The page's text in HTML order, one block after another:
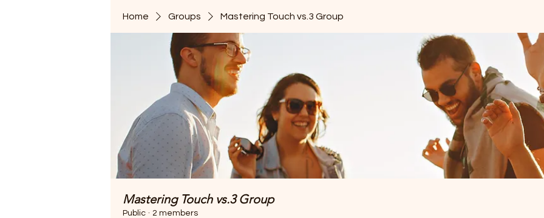
Home Groups Mastering Touch vs.3 Group
Mastering Touch vs.3 Group
Public · 2 members